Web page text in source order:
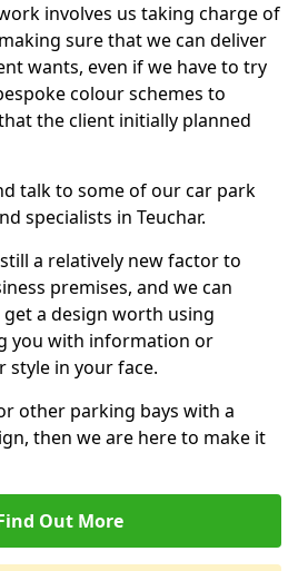
involves us taking charge of
sure that we can deliver
wants, even if we have to try
colour schemes to
the client initially planned
talk to some of our car park
specialists in Teuchar.
a relatively new factor to
premises, and we can
a design worth using
you with information or
style in your face.
other parking bays with a
then we are here to make it
Out More